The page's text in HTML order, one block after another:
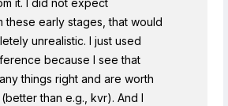
it. I did not expect
these early stages, that would
unrealistic. I just used
because I see that
things right and are worth
than e.g., kvr). And I